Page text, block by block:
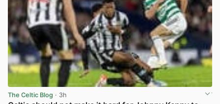
The Celtic Blog · 3h